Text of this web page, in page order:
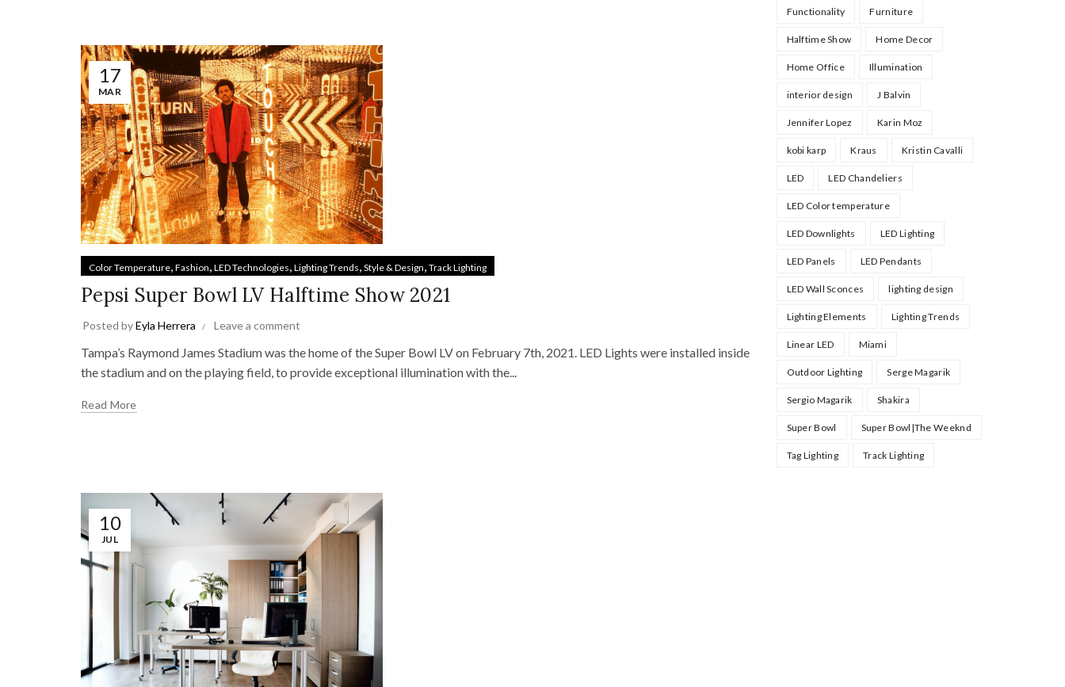
17
MAR
Color Temperature, Fashion, LED Technologies, Lighting Trends, Style & Design, Track Lighting
Pepsi Super Bowl LV Halftime Show 2021
Posted byEyla Herrera Leave a comment
Tampa’s Raymond James Stadium was the home of the Super Bowl LV on February 7th, 2021. LED Lights were installed inside
the stadium and on the playing field, to provide exceptional illumination with the...
Read More
10
JUL
Functionality Furniture
Halftime Show Home Decor
Home Office Illumination
interior design J Balvin
Jennifer Lopez Karin Moz
kobi karp Kraus Kristin Cavalli
LED LED Chandeliers
LED Color temperature
LED Downlights LED Lighting
LED Panels LED Pendants
LED Wall Sconces lighting design
Lighting Elements Lighting Trends
Linear LED Miami
Outdoor Lighting Serge Magarik
Sergio Magarik Shakira
Super Bowl Super Bowl|The Weeknd
Tag Lighting Track Lighting